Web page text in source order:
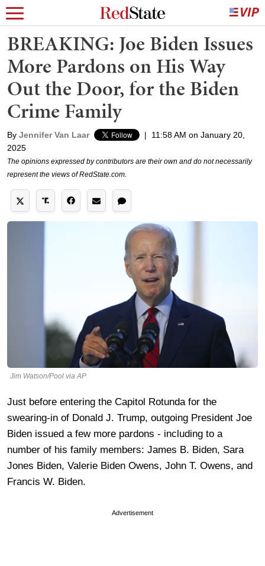
BREAKING: Joe Biden Issues
More Pardons on His Way
Out the Door, for the Biden
Crime Family
By Jennifer Van Laar |
11:58 AM on January 20,
2025
The opinions expressed by contributors are their own and do not necessarily
represent the views of RedState.com.
Jim Watson/Pool via AP
Just before entering the Capitol Rotunda for the
swearing-in of Donald J. Trump, outgoing President Joe
Biden issued a few more pardons - including to a
number of his family members: James B. Biden, Sara
Jones Biden, Valerie Biden Owens, John T. Owens, and
Francis W. Biden.
Advertisement